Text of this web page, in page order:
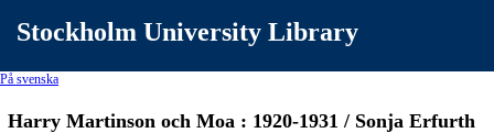
Stockholm University Library
På svenska
Harry Martinson och Moa : 1920-1931 / Sonja Erfurth